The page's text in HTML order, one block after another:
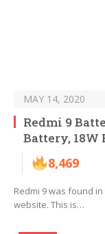
MAY 14, 2020
Redmi 9
Battery, 18W
8,469
Redmi 9 was found
website. This is…